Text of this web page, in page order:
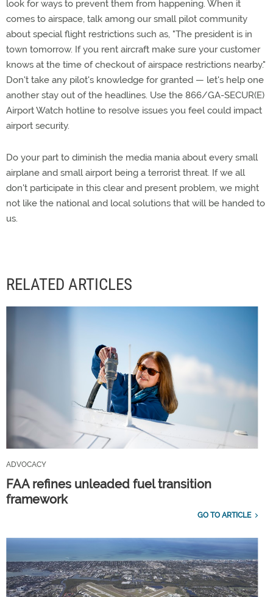
look for ways to prevent them from happening. When it
comes to airspace, talk among our small pilot community
about special flight restrictions such as, "The president is in
town tomorrow. If you rent aircraft make sure your customer
knows at the time of checkout of airspace restrictions nearby."
Don't take any pilot's knowledge for granted — let's help one
another stay out of the headlines. Use the 866/GA-SECUR(E)
Airport Watch hotline to resolve issues you feel could impact
airport security.
Do your part to diminish the media mania about every small
airplane and small airport being a terrorist threat. If we all
don't participate in this clear and present problem, we might
not like the national and local solutions that will be handed to
us.
RELATED ARTICLES
ADVOCACY
FAA refines unleaded fuel transition
framework
GO TO ARTICLE